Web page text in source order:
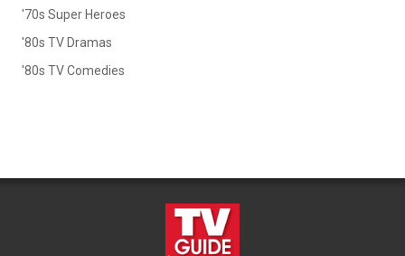
'70s Super Heroes
'80s TV Dramas
'80s TV Comedies